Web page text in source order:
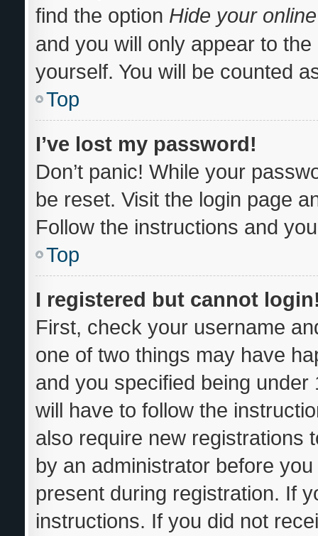
find the option Hide your
and you will only appear to
yourself. You will be counted
Top
I’ve lost my password!
Don’t panic! While your
be reset. Visit the login page
Follow the instructions and
Top
I registered but cannot
First, check your username
one of two things may have
and you specified being
will have to follow the
also require new registrations
by an administrator before
present during registration. If
instructions. If you did not